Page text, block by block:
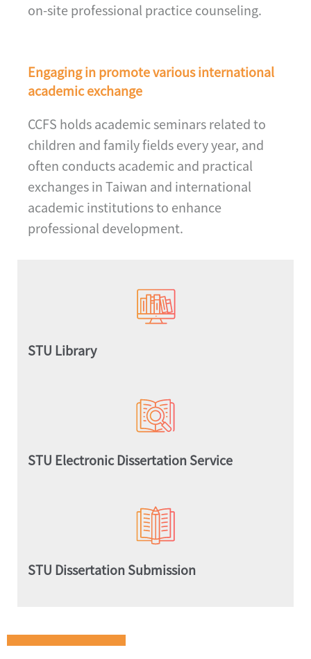
on-site professional practice counseling.
Engaging in promote various international
academic exchange
CCFS holds academic seminars related to
children and family fields every year, and
often conducts academic and practical
exchanges in Taiwan and international
academic institutions to enhance
professional development.
STU Library
STU Electronic Dissertation Service
STU Dissertation Submission